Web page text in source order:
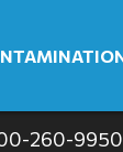
260-9950